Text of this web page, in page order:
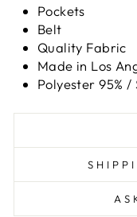
Pockets
Belt
Quality Fabric
Made in Los
Polyester 95% /